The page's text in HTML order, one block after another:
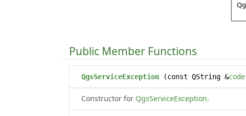
Public Member Functions
QgsServiceException (const QString &code
Constructor for QgsServiceException.